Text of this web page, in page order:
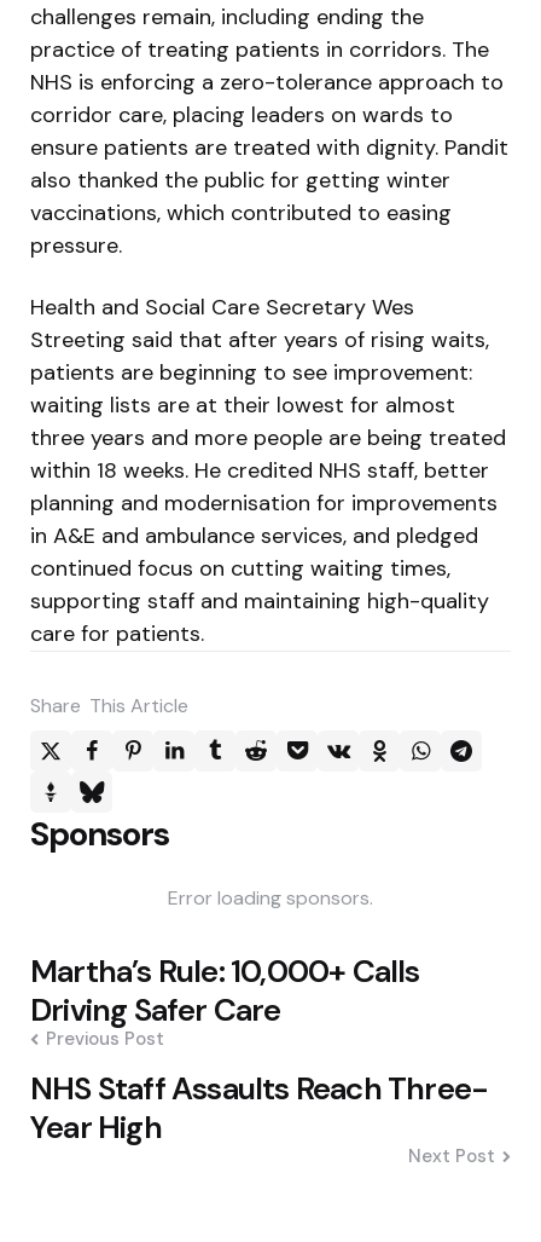
challenges remain, including ending the
practice of treating patients in corridors. The
NHS is enforcing a zero-tolerance approach to
corridor care, placing leaders on wards to
ensure patients are treated with dignity. Pandit
also thanked the public for getting winter
vaccinations, which contributed to easing
pressure.
Health and Social Care Secretary Wes
Streeting said that after years of rising waits,
patients are beginning to see improvement:
waiting lists are at their lowest for almost
three years and more people are being treated
within 18 weeks. He credited NHS staff, better
planning and modernisation for improvements
in A&E and ambulance services, and pledged
continued focus on cutting waiting times,
supporting staff and maintaining high-quality
care for patients.
Share This Article
Sponsors
Error loading sponsors.
Post
navigation
Martha’s Rule: 10,000+ Calls
Driving Safer Care
Previous Post
NHS Staff Assaults Reach Three-
Year High
Next Post